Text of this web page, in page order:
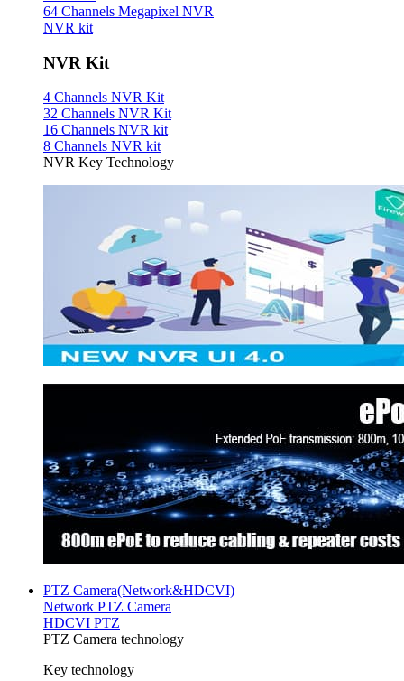
64 Channels Megapixel NVR
NVR kit
NVR Kit
4 Channels NVR Kit
32 Channels NVR Kit
16 Channels NVR kit
8 Channels NVR kit
NVR Key Technology
PTZ Camera(Network&HDCVI)
Network PTZ Camera
HDCVI PTZ
PTZ Camera technology
Key technology